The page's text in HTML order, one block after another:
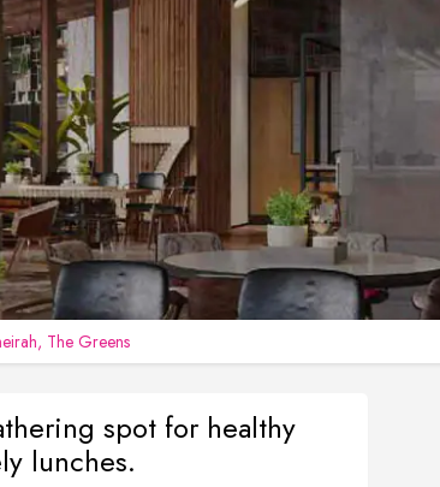
The Greens
spot for healthy
lunches.